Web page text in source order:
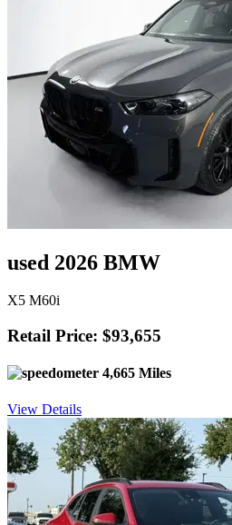
used 2026 BMW
X5 M60i
Retail Price: $93,655
4,665 Miles
View Details